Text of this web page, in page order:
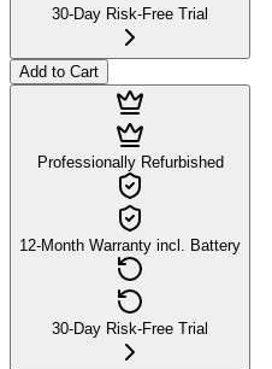
30-Day Risk-Free Trial
Add to Cart
Professionally Refurbished
12-Month Warranty incl. Battery
30-Day Risk-Free Trial